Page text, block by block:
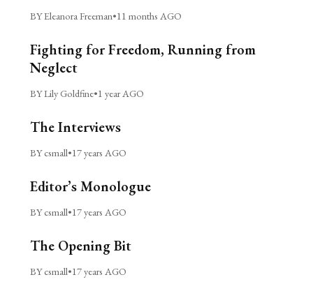
BY Eleanora Freeman•11 months AGO
Fighting for Freedom, Running from
Neglect
BY Lily Goldfine•1 year AGO
The Interviews
BY csmall•17 years AGO
Editor’s Monologue
BY csmall•17 years AGO
The Opening Bit
BY csmall•17 years AGO